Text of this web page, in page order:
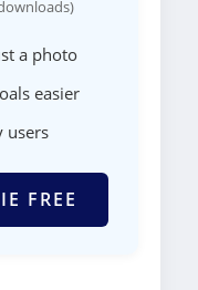
a photo
easier
users
FREE